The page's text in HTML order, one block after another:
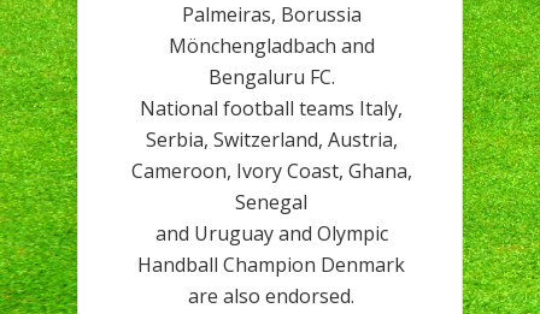
Palmeiras, Borussia
Mönchengladbach and
Bengaluru FC.
National football teams Italy,
Serbia, Switzerland, Austria,
Cameroon, Ivory Coast, Ghana,
Senegal
and Uruguay and Olympic
Handball Champion Denmark
are also endorsed.